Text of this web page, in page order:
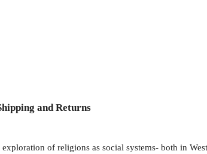
and Returns
of religions as social systems- both in